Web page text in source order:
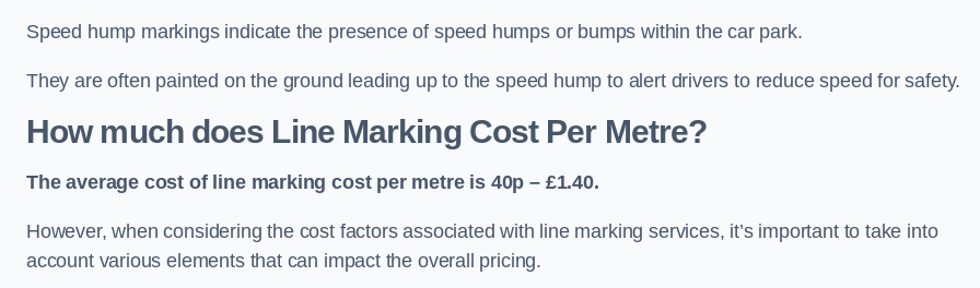
Speed hump markings indicate the presence of speed humps or bumps within the car park.
They are often painted on the ground leading up to the speed hump to alert drivers to reduce speed for safety.
How much does Line Marking Cost Per Metre?
The average cost of line marking cost per metre is 40p – £1.40.
However, when considering the cost factors associated with line marking services, it’s important to take into
account various elements that can impact the overall pricing.